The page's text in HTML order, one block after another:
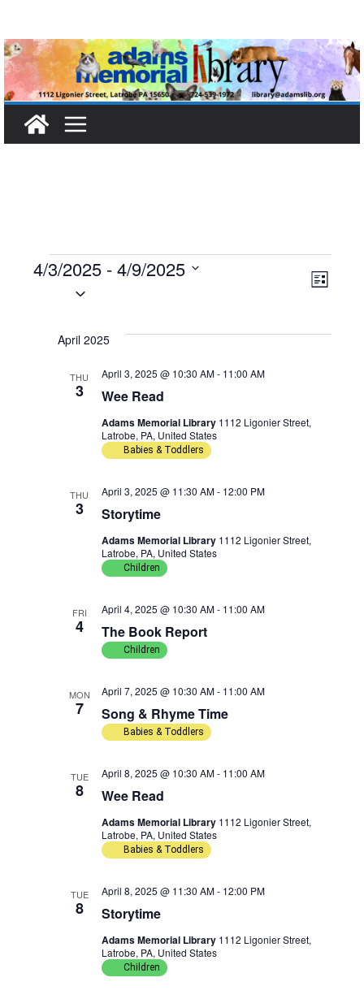
content
Events
V
s
i
E
L
t
4/3/2025 - 4/9/2025
April 2025
THU
3 Wee Read
April 3, 2025 @ 10:30 AM- 11:00 AM
Adams Memorial Library 1112 Ligonier Street,
Latrobe, PA, United States
Babies & Toddlers
THU
3 Storytime
April 3, 2025 @ 11:30 AM- 12:00 PM
Adams Memorial Library 1112 Ligonier Street,
Latrobe, PA, United States
Children
FRI
4 The Book Report
April 4, 2025 @ 10:30 AM- 11:00 AM
Children
MON
7 Song & Rhyme Time
April 7, 2025 @ 10:30 AM- 11:00 AM
Babies & Toddlers
TUE
8 Wee Read
April 8, 2025 @ 10:30 AM- 11:00 AM
Adams Memorial Library 1112 Ligonier Street,
Latrobe, PA, United States
Babies & Toddlers
TUE
8 Storytime
April 8, 2025 @ 11:30 AM- 12:00 PM
Adams Memorial Library 1112 Ligonier Street,
Latrobe, PA, United States
Children